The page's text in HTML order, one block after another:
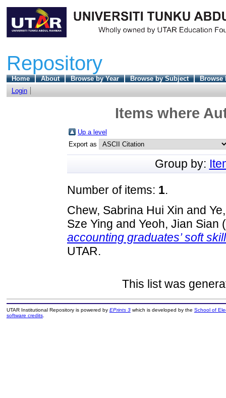
Repository
Home About Browse by Year Browse by Subject
Browse
Login
Items where
Up a level
Export as
Group by:
Number of items: 1.
Chew, Sabrina Hui Xin and
Sze Ying and Yeoh, Jian Sian
accounting graduates’ soft
UTAR.
This list was
UTAR Institutional Repository is powered by EPrints 3which is developed by the School of
software credits.